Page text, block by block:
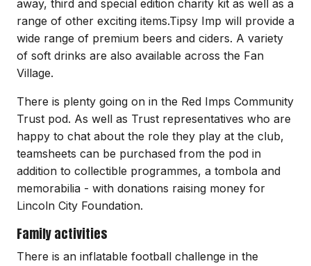
away, third and special edition charity kit as well as a
range of other exciting items.Tipsy Imp will provide a
wide range of premium beers and ciders. A variety
of soft drinks are also available across the Fan
Village.
There is plenty going on in the Red Imps Community
Trust pod. As well as Trust representatives who are
happy to chat about the role they play at the club,
teamsheets can be purchased from the pod in
addition to collectible programmes, a tombola and
memorabilia - with donations raising money for
Lincoln City Foundation.
Family activities
There is an inflatable football challenge in the